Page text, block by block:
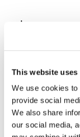
This website uses
We use cookies
provide social
We also share
our social media,
Learn
Impact
Supply
Sudan